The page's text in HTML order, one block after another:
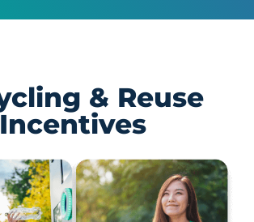
& Reuse
Incentives​